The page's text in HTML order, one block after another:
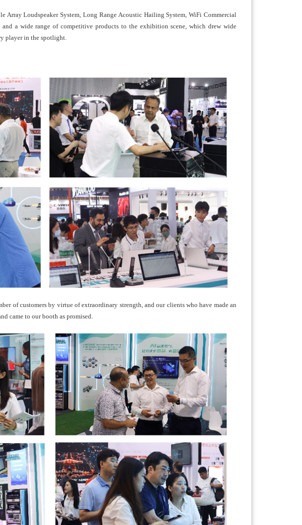
Array Loudspeaker System, Long Range Acoustic Hailing System, WiFi Commercial
and a wide range of competitive products to the exhibition scene, which drew wide
player in the spotlight.
of customers by virtue of extraordinary strength, and our clients who have made an
came to our booth as promised.